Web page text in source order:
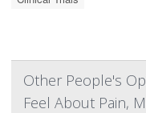
Other People's
Feel About Pain,